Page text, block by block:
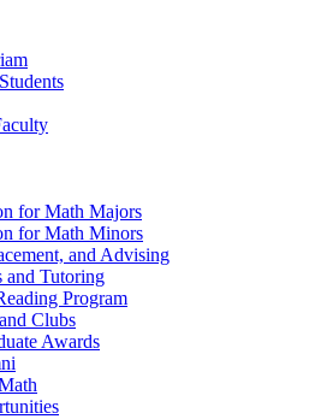
for Math Majors
for Math Minors
and Advising
and Tutoring
Program
Clubs
Awards